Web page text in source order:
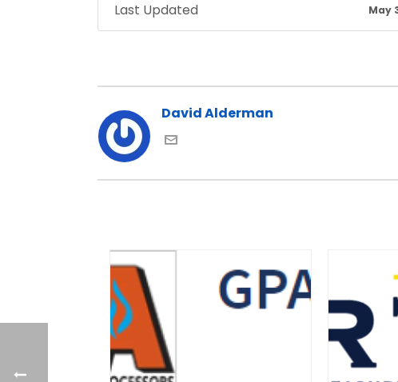
Last Updated May
David Alderman